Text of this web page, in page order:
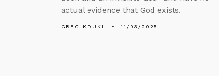
actual evidence that God exists.
GREG KOUKL 11/03/2025